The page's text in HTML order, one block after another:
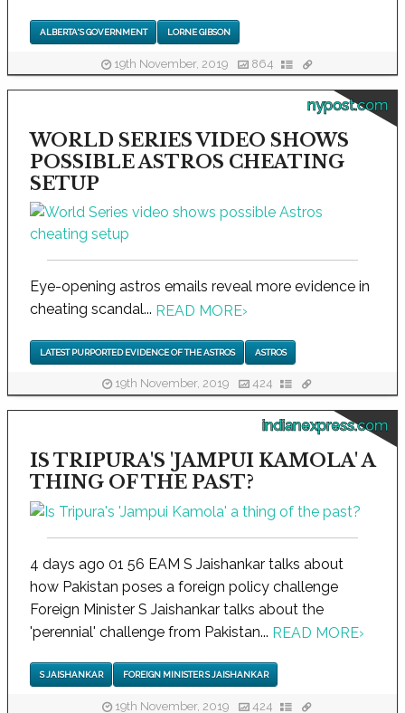
ALBERTA'S GOVERNMENT LORNE GIBSON
19th November, 2019 864
nypost.com
WORLD SERIES VIDEO SHOWS
POSSIBLE ASTROS CHEATING
SETUP
Eye-opening astros emails reveal more evidence in
cheating scandal... READ MORE›
LATEST PURPORTED EVIDENCE OF THE ASTROS ASTROS
19th November, 2019 424
indianexpress.com
IS TRIPURA'S 'JAMPUI KAMOLA' A
THING OF THE PAST?
4 days ago 01 56 EAM S Jaishankar talks about
how Pakistan poses a foreign policy challenge
Foreign Minister S Jaishankar talks about the
'perennial' challenge from Pakistan... READ MORE›
S JAISHANKAR FOREIGN MINISTER S JAISHANKAR
19th November, 2019 424